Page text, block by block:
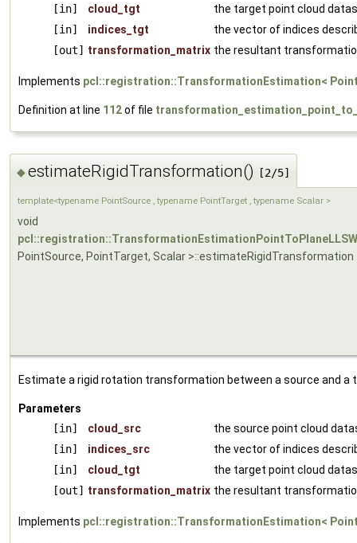
[in]
cloud_tgt
the target point cloud
[in]
indices_tgt
the vector of indices
[out] transformation_matrix the resultant
Implements pcl::registration::TransformationEstimation<
Definition at line 112of file
◆estimateRigidTransformation() [2/5]
template<typename PointSource , typename PointTarget , typename Scalar >
void
PointSource, PointTarget, Scalar >::estimateRigidTransformation
Estimate a rigid rotation transformation between a source and a
Parameters
[in]
cloud_src
the source point cloud
[in]
indices_src
the vector of indices
[in]
cloud_tgt
the target point cloud
[out] transformation_matrix the resultant
Implements pcl::registration::TransformationEstimation<